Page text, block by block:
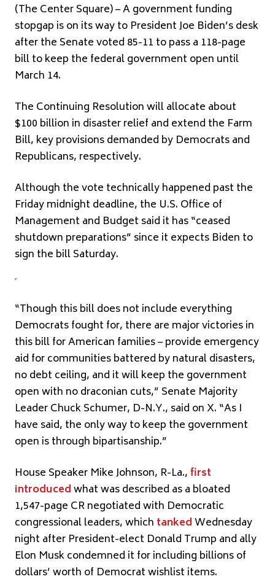
(The Center Square) – A government funding
stopgap is on its way to President Joe Biden’s desk
after the Senate voted 85-11 to pass a 118-page
bill to keep the federal government open until
March 14.
The Continuing Resolution will allocate about
$100 billion in disaster relief and extend the Farm
Bill, key provisions demanded by Democrats and
Republicans, respectively.
Although the vote technically happened past the
Friday midnight deadline, the U.S. Office of
Management and Budget said it has “ceased
shutdown preparations” since it expects Biden to
sign the bill Saturday.
“Though this bill does not include everything
Democrats fought for, there are major victories in
this bill for American families – provide emergency
aid for communities battered by natural disasters,
no debt ceiling, and it will keep the government
open with no draconian cuts,” Senate Majority
Leader Chuck Schumer, D-N.Y., said on X. “As I
have said, the only way to keep the government
open is through bipartisanship.”
House Speaker Mike Johnson, R-La.,first
introducedwhat was described as a bloated
1,547-page CR negotiated with Democratic
congressional leaders, which tankedWednesday
night after President-elect Donald Trump and ally
Elon Musk condemned it for including billions of
dollars’ worth of Democrat wishlist items.